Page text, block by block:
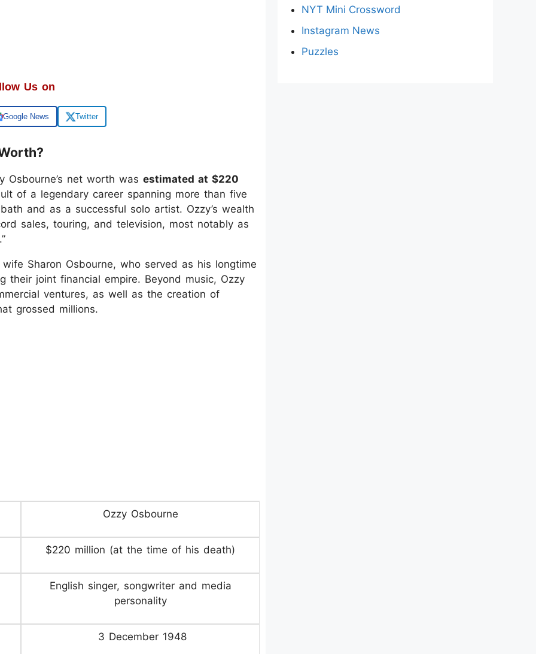
Us on
Google News Twitter
net worth was estimated at $220
of a legendary career spanning more than five
and as a successful solo artist. Ozzy’s wealth
sales, touring, and television, most notably as
Sharon Osbourne, who served as his longtime
their joint financial empire. Beyond music, Ozzy
ventures, as well as the creation of
grossed millions.
Ozzy Osbourne
$220 million (at the time of his death)
English singer, songwriter and media
personality
3 December 1948
NYT Mini Crossword
Instagram News
Puzzles